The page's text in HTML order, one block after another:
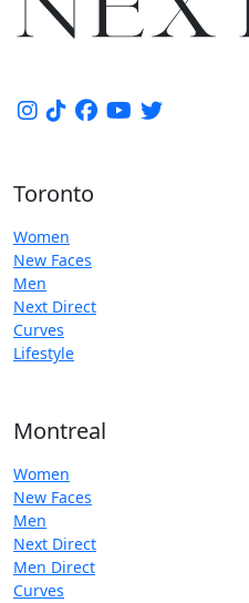
Toronto
Women
New Faces
Men
Next Direct
Curves
Lifestyle
Montreal
Women
New Faces
Men
Next Direct
Men Direct
Curves